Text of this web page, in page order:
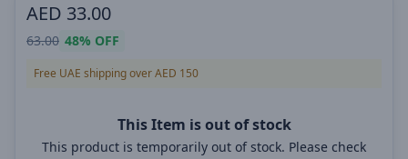
AED 33.00
63.00 48% OFF
Free UAE shipping over AED 150
This Item is out of stock
This product is temporarily out of stock. Please check